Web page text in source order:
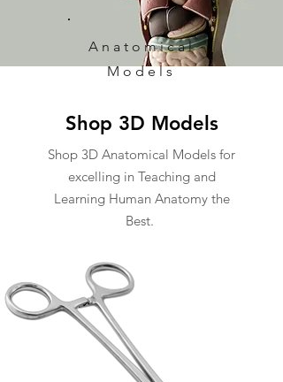
Anatomical
Models
Shop 3D Models
Shop 3D Anatomical Models for
excelling in Teaching and
Learning Human Anatomy the
Best.